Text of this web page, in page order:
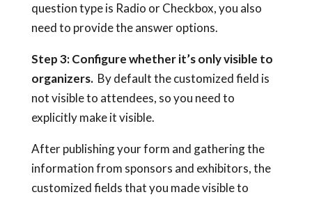
question type is Radio or Checkbox, you also
need to provide the answer options.
Step 3: Configure whether it’s only visible to
organizers.By default the customized field is
not visible to attendees, so you need to
explicitly make it visible.
After publishing your form and gathering the
information from sponsors and exhibitors, the
customized fields that you made visible to